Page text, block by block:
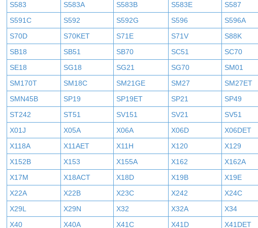
S583
S583A S583B S583E
S587
S591C
S592 S592G S596
S596A
S70D
S70KET S71E S71V
S88K
SB18
SB51 SB70 SC51
SC70
SE18
SG18 SG21 SG70
SM01
SM170T
SM18C SM21GE SM27
SM27ET
SMN45B
SP19 SP19ET SP21
SP49
ST242
ST51 SV151 SV21
SV51
X01J
X05A X06A X06D
X06DET
X118A
X11AET X11H X120
X129
X152B
X153 X155A X162
X162A
X17M
X18ACT X18D X19B
X19E
X22A
X22B X23C X242
X24C
X29L
X29N X32 X32A
X34
X40
X40A X41C X41D X41DET